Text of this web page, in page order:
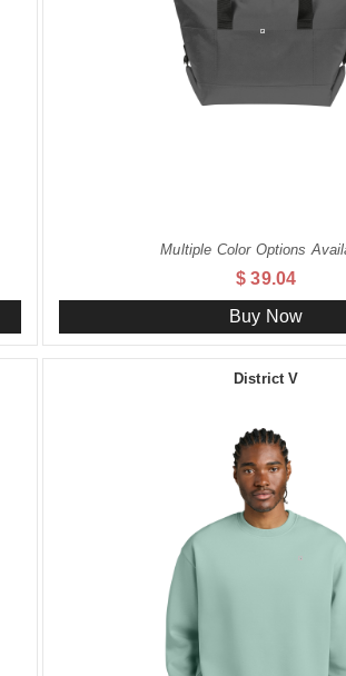
Multiple Color Options
$ 39.04
Buy Now
District V